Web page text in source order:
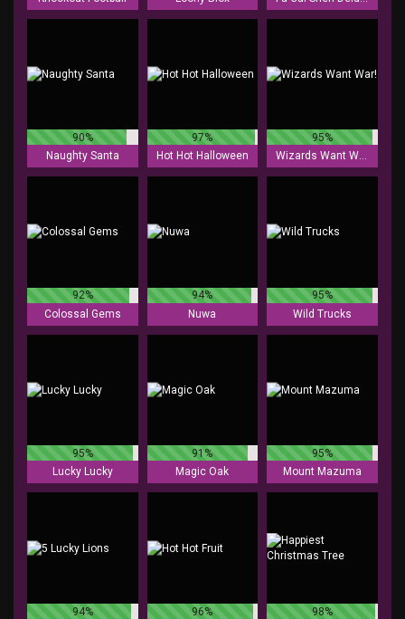
90%
Naughty Santa
97%
Hot Hot Halloween
95%
Wizards Want War!
92%
Colossal Gems
94%
Nuwa
95%
Wild Trucks
95%
Lucky Lucky
91%
Magic Oak
95%
Mount Mazuma
94%
96%
98%